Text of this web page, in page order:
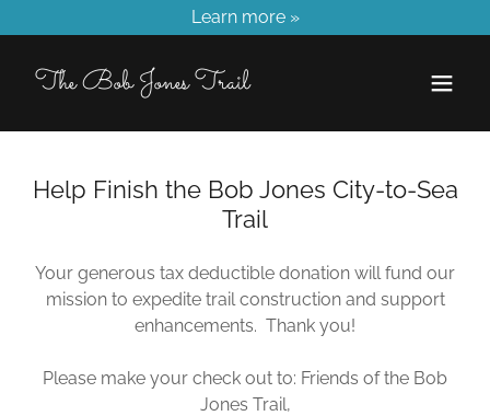
Learn more »
The Bob Jones Trail
Help Finish the Bob Jones City-to-Sea
Trail
Your generous tax deductible donation will fund our
mission to expedite trail construction and support
enhancements. Thank you!
Please make your check out to: Friends of the Bob
Jones Trail,